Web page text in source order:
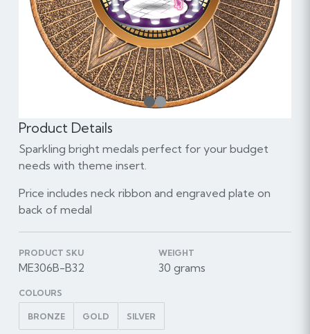
Product Details
Sparkling bright medals perfect for your budget
needs with theme insert.
Price includes neck ribbon and engraved plate on
back of medal
PRODUCT SKU
ME306B-B32
WEIGHT
30 grams
COLOURS
BRONZE GOLD SILVER